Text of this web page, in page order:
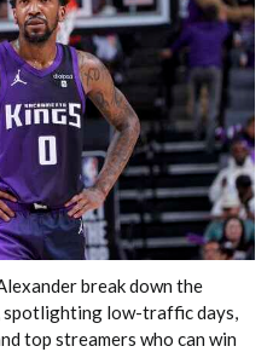
break down the
spotlighting low-traffic days,
top streamers who can win